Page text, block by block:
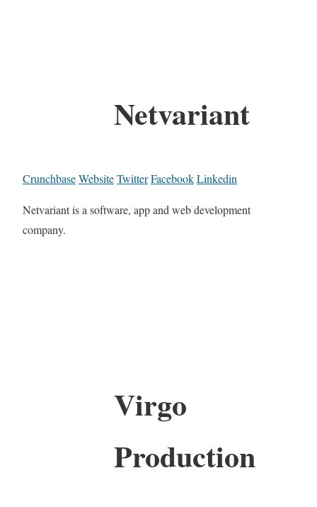
Netvariant
CrunchbaseWebsiteTwitterFacebookLinkedin
Netvariant is a software, app and web development
company.
Virgo
Production